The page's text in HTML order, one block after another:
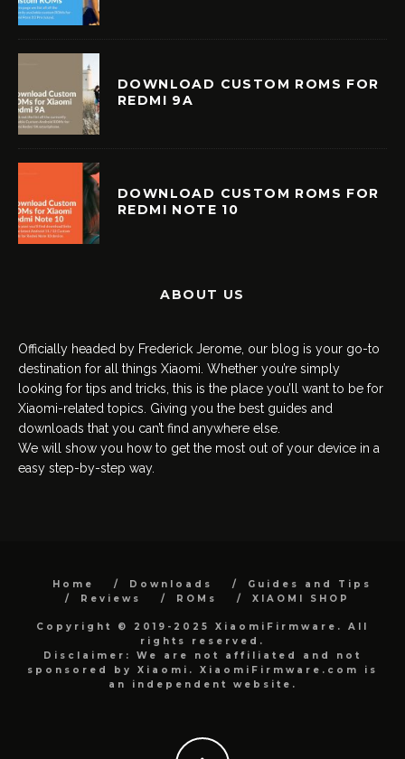
DOWNLOAD CUSTOM ROMS FOR
REDMI 9A
DOWNLOAD CUSTOM ROMS FOR
REDMI NOTE 10
ABOUT US
Officially headed by Frederick Jerome, our blog is your go-to
destination for all things Xiaomi. Whether you’re simply
looking for tips and tricks, this is the place you’ll want to be for
Xiaomi-related topics. Giving you the best guides and
downloads that you can’t find anywhere else.
We will show you how to get the most out of your device in a
easy step-by-step way.
Home Downloads
Guides and Tips
Reviews
ROMs XIAOMI SHOP
Copyright © 2019-2025 XiaomiFirmware. All
rights reserved.
Disclaimer: We are not affiliated and not
sponsored by Xiaomi. XiaomiFirmware.com is
an independent website.